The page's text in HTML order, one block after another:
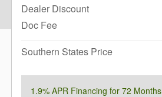
Dealer Discount
Doc Fee
Southern States Price
1.9% APR Financing for 72 Months